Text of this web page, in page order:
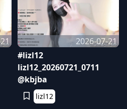
2026-07-21
#lizl12
lizl12_20260721_0711
@kbjba
lizl12